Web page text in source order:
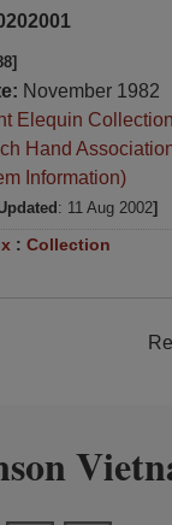
November 1982
Elequin Collection
Hand
Information)
: 11 Aug 2002]
: Collection